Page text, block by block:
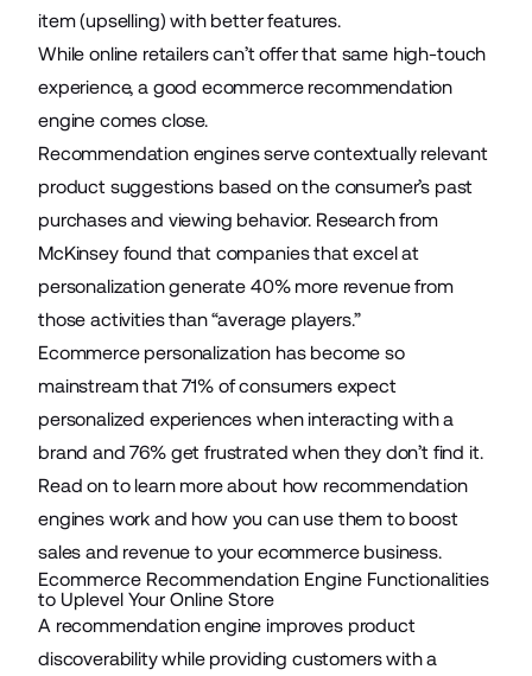
item (upselling) with better features.
Whileonline retailerscan’t offer that same high-touch
experience, a good ecommerce recommendation
engine comes close.
Recommendation engines serve contextually relevant
product suggestions based on the consumer’s past
purchases and viewing behavior. Research from
McKinsey found that companies that excel at
personalization generate 40%more revenue from
those activities than “average players.”
Ecommerce personalization has become so
mainstream that71%of consumers expect
personalized experiences when interacting with a
brand and 76% get frustrated when they don’t find it.
Read on to learn more about how recommendation
engines work and how you can use them to boost
sales and revenue to your ecommerce business.
Ecommerce Recommendation Engine Functionalities
to Uplevel Your Online Store
A recommendation engine improves product
discoverability while providing customers with a